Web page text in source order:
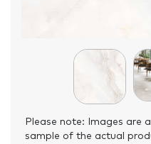
Please note: Images are
sample of the actual